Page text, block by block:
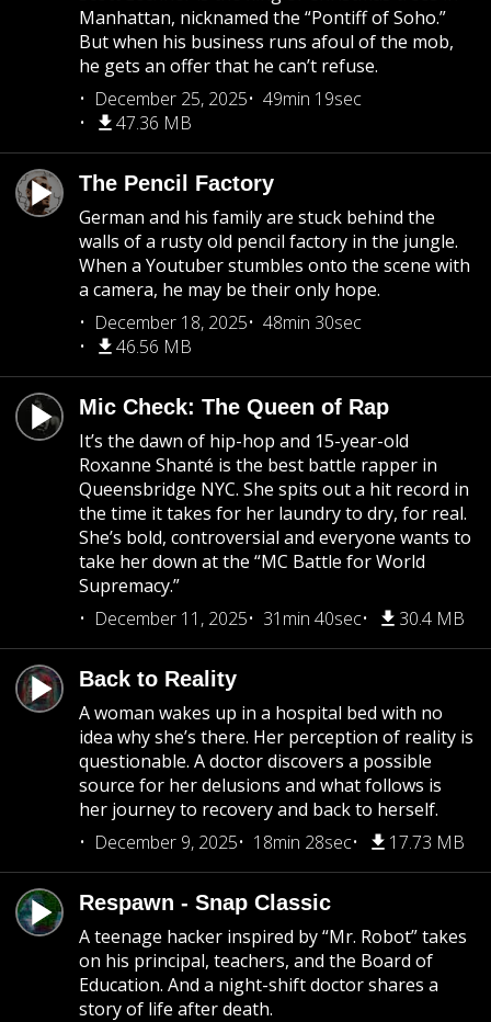
Manhattan, nicknamed the “Pontiff of Soho.”
But when his business runs afoul of the mob,
he gets an offer that he can’t refuse.
December 25, 2025
49min 19sec
47.36 MB
The Pencil Factory
German and his family are stuck behind the
walls of a rusty old pencil factory in the jungle.
When a Youtuber stumbles onto the scene with
a camera, he may be their only hope.
December 18, 2025
48min 30sec
46.56 MB
Mic Check: The Queen of Rap
It’s the dawn of hip-hop and 15-year-old
Roxanne Shanté is the best battle rapper in
Queensbridge NYC. She spits out a hit record in
the time it takes for her laundry to dry, for real.
She’s bold, controversial and everyone wants to
take her down at the “MC Battle for World
Supremacy.”
December 11, 2025
31min 40sec 30.4 MB
Back to Reality
A woman wakes up in a hospital bed with no
idea why she’s there. Her perception of reality is
questionable. A doctor discovers a possible
source for her delusions and what follows is
her journey to recovery and back to herself.
December 9, 2025
18min 28sec 17.73 MB
Respawn - Snap Classic
A teenage hacker inspired by “Mr. Robot” takes
on his principal, teachers, and the Board of
Education. And a night-shift doctor shares a
story of life after death.